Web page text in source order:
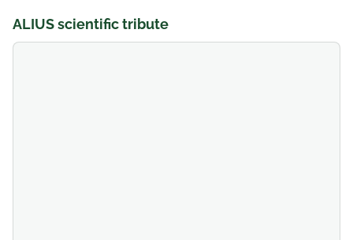
ALIUS scientific tribute